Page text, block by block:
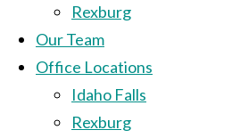
Rexburg
Our Team
Office Locations
Idaho Falls
Rexburg